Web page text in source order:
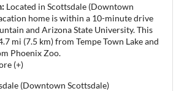
Located in Scottsdale (Downtown
home is within a 10-minute drive
and Arizona State University. This
mi (7.5 km) from Tempe Town Lake and
Phoenix Zoo.
(+)
(Downtown Scottsdale)